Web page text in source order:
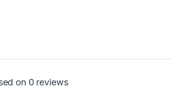
on 0 reviews